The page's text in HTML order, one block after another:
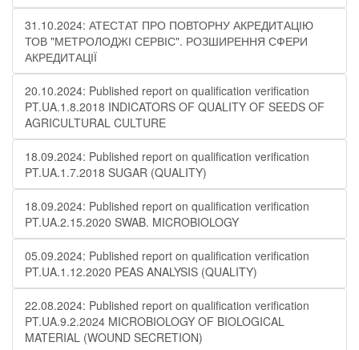
31.10.2024: АТЕСТАТ ПРО ПОВТОРНУ АКРЕДИТАЦІЮ
ТОВ "МЕТРОЛОДЖІ СЕРВІС". РОЗШИРЕННЯ СФЕРИ
АКРЕДИТАЦІЇ
20.10.2024: Published report on qualification verification
PT.UA.1.8.2018 INDICATORS OF QUALITY OF SEEDS OF
AGRICULTURAL CULTURE
18.09.2024: Published report on qualification verification
PT.UA.1.7.2018 SUGAR (QUALITY)
18.09.2024: Published report on qualification verification
PT.UA.2.15.2020 SWAB. MICROBIOLOGY
05.09.2024: Published report on qualification verification
PT.UA.1.12.2020 PEAS ANALYSIS (QUALITY)
22.08.2024: Published report on qualification verification
PT.UA.9.2.2024 MICROBIOLOGY OF BIOLOGICAL
MATERIAL (WOUND SECRETION)